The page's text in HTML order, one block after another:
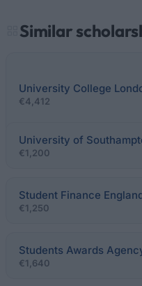
Similar
University College
€4,412
University of
€1,200
Student Finance
€1,250
Students Awards
€1,640